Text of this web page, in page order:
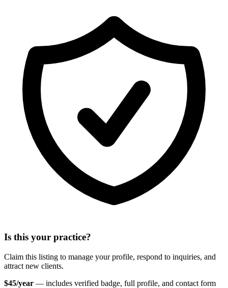
Is this your practice?
Claim this listing to manage your profile, respond to inquiries, and
attract new clients.
$45/year — includes verified badge, full profile, and contact form